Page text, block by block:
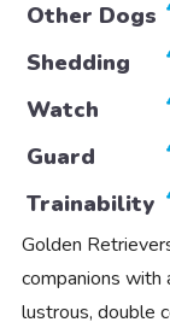
Other Dogs
Shedding
Watch
Guard
Trainability
Golden
companions with
lustrous, double